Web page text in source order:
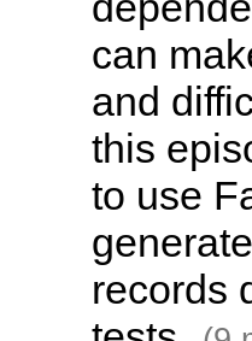
can
and
this
to use
records